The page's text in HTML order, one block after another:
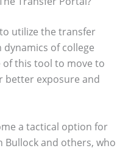
utilize the transfer
of college
of this tool to move to
better exposure and
a tactical option for
Bullock and others, who